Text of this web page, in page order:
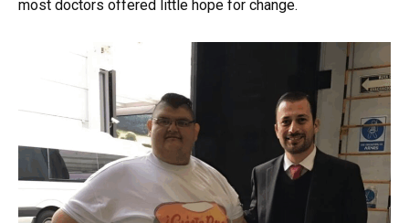
most doctors offered little hope for change.